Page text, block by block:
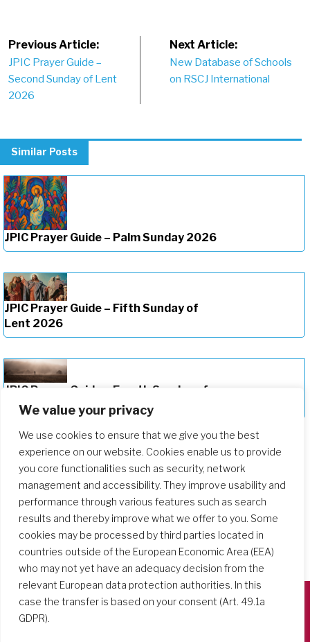
We value your privacy
We use cookies to ensure that we give you the best
experience on our website. Cookies enable us to provide
you core functionalities such as security, network
management and accessibility. They improve usability and
performance through various features such as search
results and thereby improve what we offer to you. Some
cookies may be processed by third parties located in
countries outside of the European Economic Area (EEA)
who may not yet have an adequacy decision from the
relevant European data protection authorities. In this
case the transfer is based on your consent (Art. 49.1a
GDPR).
Post
navigation
Previous Article:
JPIC Prayer Guide –
Second Sunday of Lent
2026
Next Article:
New Database of Schools
on RSCJ International
Similar Posts
JPIC Prayer Guide – Palm Sunday 2026
JPIC Prayer Guide – Fifth Sunday of
Lent 2026
JPIC Prayer Guide – Fourth Sunday of
Lent 2026